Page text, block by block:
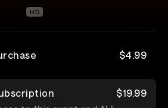
HD
$4.99
$19.99